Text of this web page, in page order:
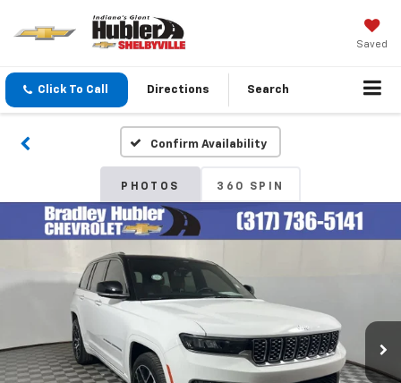
Saved
Click To Call Directions Search
Confirm Availability
PHOTOS 360 SPIN